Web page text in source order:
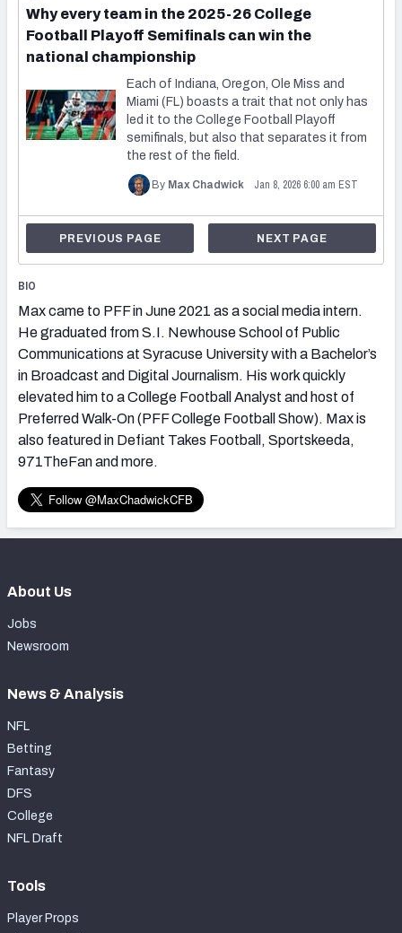
Why every team in the 2025-26 College
Football Playoff Semifinals can win the
national championship
Each of Indiana, Oregon, Ole Miss and
Miami (FL) boasts a trait that not only has
led it to the College Football Playoff
semifinals, but also that separates it from
the rest of the field.
By Max Chadwick Jan 8, 2026 6:00 am EST
PREVIOUS PAGE NEXT PAGE
BIO
Max came to PFF in June 2021 as a social media intern.
He graduated from S.I. Newhouse School of Public
Communications at Syracuse University with a Bachelor’s
in Broadcast and Digital Journalism. His work quickly
elevated him to a College Football Analyst and host of
Preferred Walk-On (PFF College Football Show). Max is
also featured in Defiant Takes Football, Sportskeeda,
971TheFan and more.
About Us
Jobs
Newsroom
News & Analysis
NFL
Betting
Fantasy
DFS
College
NFL Draft
Tools
Player Props